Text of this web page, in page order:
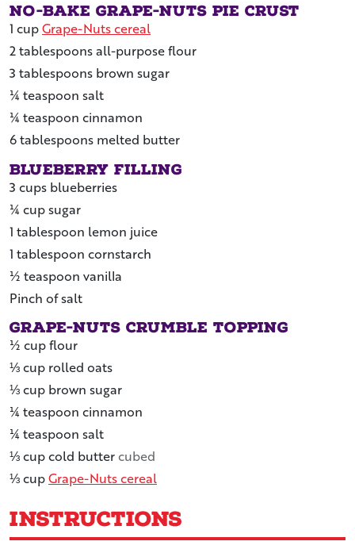
No-Bake Grape-Nuts Pie Crust
1 cupGrape-Nuts cereal
2tablespoonsall-purpose flour
3 tablespoons brown sugar
¼ teaspoon salt
¼ teaspoon cinnamon
6tablespoons melted butter
Blueberry Filling
3 cups blueberries
¼ cupsugar
1 tablespoon lemon juice
1 tablespoon cornstarch
½ teaspoon vanilla
Pinch ofsalt
Grape-Nuts Crumble Topping
½ cupflour
⅓cup rolled oats
⅓cup brown sugar
¼ teaspoon cinnamon
¼ teaspoon salt
⅓cupcold butter cubed
⅓cupGrape-Nuts cereal
Instructions